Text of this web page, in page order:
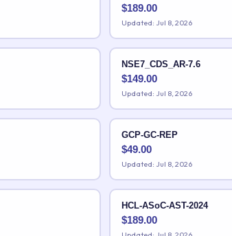
$189.00
Updated: Jul 8, 2026
NSE7_CDS_AR-7.6
$149.00
Updated: Jul 8, 2026
GCP-GC-REP
$49.00
Updated: Jul 8, 2026
HCL-ASoC-AST-2024
$189.00